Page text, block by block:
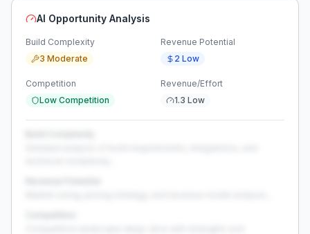
AI Opportunity Analysis
Build Complexity
3 Moderate
Revenue Potential
2 Low
Competition
Low Competition
Revenue/Effort
1.3 Low